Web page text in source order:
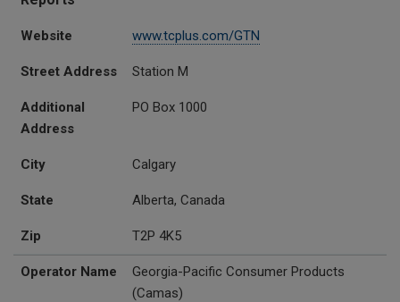
Website www.tcplus.com/GTN
Street Address Station M
Additional
Address
PO Box 1000
City Calgary
State Alberta, Canada
Zip T2P 4K5
Operator Name
Georgia-Pacific Consumer Products
(Camas)